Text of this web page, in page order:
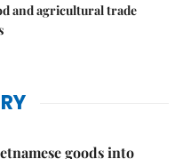
and agricultural trade
goods into